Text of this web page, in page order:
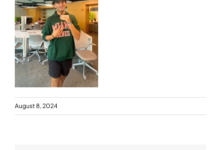
August 8, 2024